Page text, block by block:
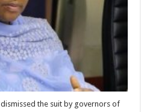
the suit by governors of